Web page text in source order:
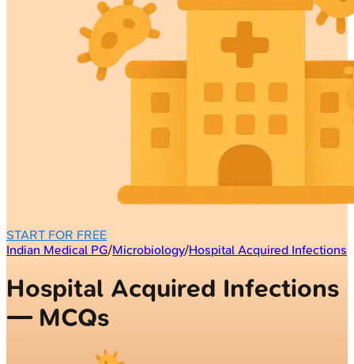
START FOR FREE
Indian Medical PG/Microbiology/Hospital Acquired Infections
Hospital Acquired Infections
— MCQs